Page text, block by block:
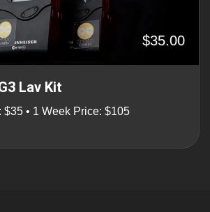
$35.00
Lav Kit
• 1 Week Price: $105